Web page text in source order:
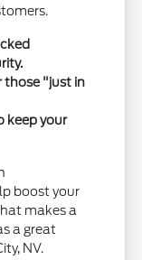
those "just in
keep your
boost your
makes a
a great
NV.